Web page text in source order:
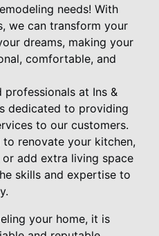
needs! With
we can transform your
dreams, making your
comfortable, and
professionals at Ins &
dedicated to providing
to our customers.
renovate your kitchen,
add extra living space
skills and expertise to
your home, it is